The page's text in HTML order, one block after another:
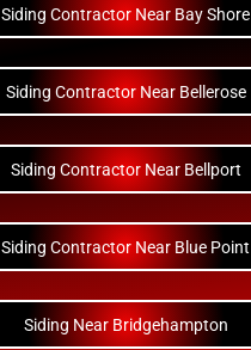
Siding Contractor Near Bay Shore
Siding Contractor Near Bellerose
Siding Contractor Near Bellport
Siding Contractor Near Blue Point
Siding Near Bridgehampton